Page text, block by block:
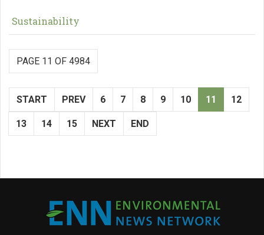
Sustainability
PAGE 11 OF 4984
START PREV 6 7 8 9 10 11 12
13 14 15 NEXT END